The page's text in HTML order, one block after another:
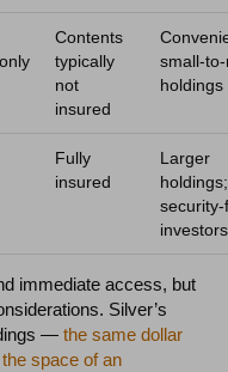
Contents
typically
not
insured
small-
holdings
Fully
insured
Larger
holdings;
security-
investors
immediate access, but
Silver’s
—the same dollar
space of an